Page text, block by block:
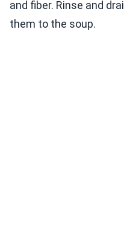
and fiber. Rinse and
them to the soup.